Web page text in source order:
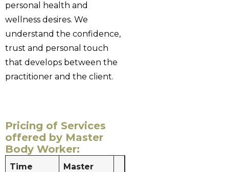
personal health and
wellness desires. We
understand the confidence,
trust and personal touch
that develops between the
practitioner and the client.
Pricing of Services
offered by Master
Body Worker:
Time
Master